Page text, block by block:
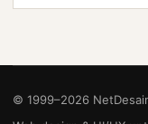
© 1999–2026